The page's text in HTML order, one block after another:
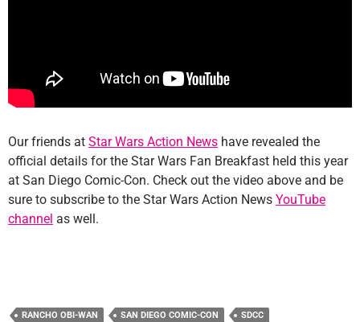
Our friends at Star Wars Action News have revealed the
official details for the Star Wars Fan Breakfast held this year
at San Diego Comic-Con. Check out the video above and be
sure to subscribe to the Star Wars Action News YouTube
channel as well.
RANCHO OBI-WAN SAN DIEGO COMIC-CON
SDCC